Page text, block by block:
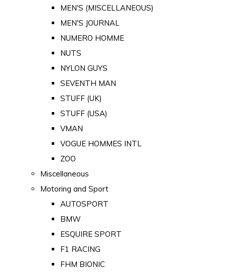
MEN'S (MISCELLANEOUS)
MEN'S JOURNAL
NUMERO HOMME
NUTS
NYLON GUYS
SEVENTH MAN
STUFF (UK)
STUFF (USA)
VMAN
VOGUE HOMMES INTL
ZOO
Miscellaneous
Motoring and Sport
AUTOSPORT
BMW
ESQUIRE SPORT
F1 RACING
FHM BIONIC